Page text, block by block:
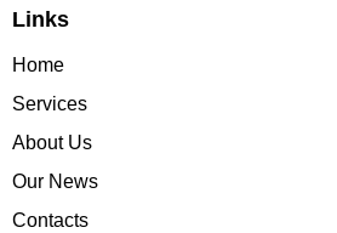
Links
Home
Services
About Us
Our News
Contacts